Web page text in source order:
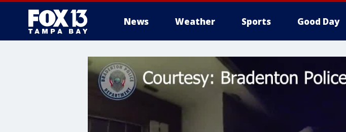
News Weather Sports Good Day